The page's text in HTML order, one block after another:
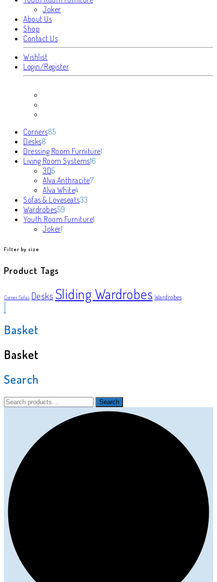
Joker
About Us
Shop
Contact Us
Wishlist
Login/Register
Corners8585
Desks8
products
Dressing Room Furniture1
Living Room Systems16
3D55
products
Alva Anthracite77
Alva White44
products
Sofas & Loveseats33
Wardrobes59
products
Youth Room Furniture1
Joker1
Filter by size
Product Tags
Corner Sofas Desks Sliding Wardrobes Wardrobes
Basket
Basket
Search
Search
for:
Search